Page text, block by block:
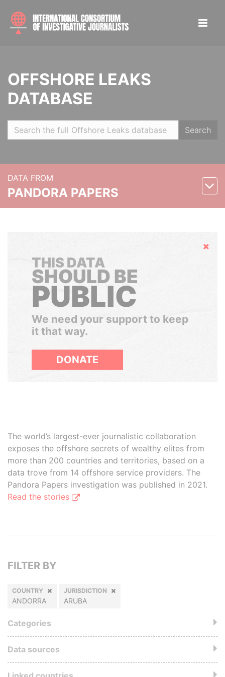
OFFSHORE LEAKS
DATABASE
Search
DATA FROM
PANDORA PAPERS
Hide
THIS DATA
SHOULD BE
PUBLIC
We need your support to keep
it that way.
DONATE
The world’s largest-ever journalistic collaboration
exposes the offshore secrets of wealthy elites from
more than 200 countries and territories, based on a
data trove from 14 offshore service providers. The
Pandora Papers investigation was published in 2021.
Read the stories
FILTER BY
COUNTRY
ANDORRA
JURISDICTION
ARUBA
Categories
Data sources